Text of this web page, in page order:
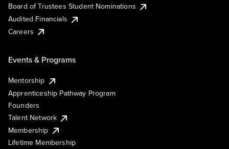
Board of Trustees Student Nominations
Audited Financials
Careers
Events & Programs
Mentorship
Apprenticeship Pathway Program
Founders
Talent Network
Membership
Lifetime Membership